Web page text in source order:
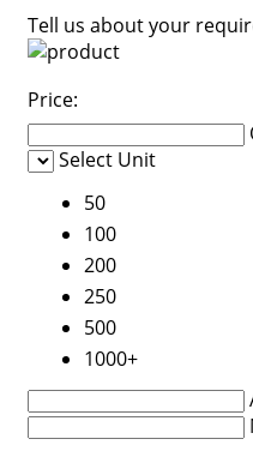
Tell us about your
Price:
Select Unit
50
100
200
250
500
1000+